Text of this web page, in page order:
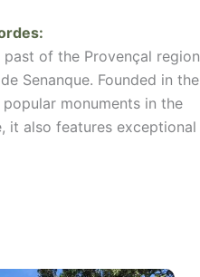
:
of the Provençal region
Senanque. Founded in the
monuments in the
it also features exceptional